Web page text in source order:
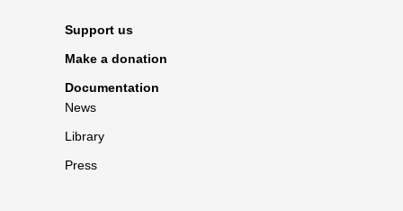
Support us
Make a donation
Documentation
News
Library
Press